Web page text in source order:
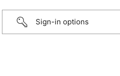
Sign-in options